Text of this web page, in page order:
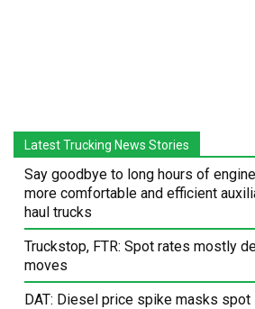
Latest Trucking News Stories
Say goodbye to long hours of
more comfortable and efficient
haul trucks
Truckstop, FTR: Spot rates mostly
moves
DAT: Diesel price spike masks spot